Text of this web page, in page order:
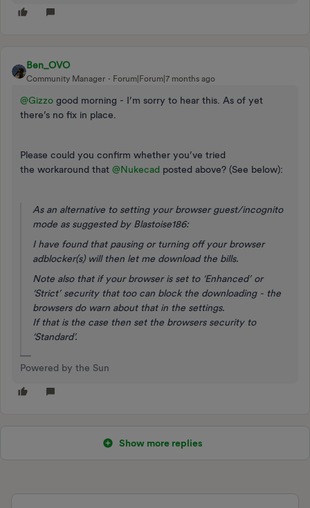
Ben_OVO
Community Manager Forum|Forum|7 months ago
@Gizzo good morning - I’m sorry to hear this. As of yet
there’s no fix in place.
Please could you confirm whether you’ve tried
the workaround that ​ @Nukecad posted above? (See below):
As an alternative to setting your browser guest/incognito
mode as suggested by Blastoise186:
I have found that pausing or turning off your browser
adblocker(s) will then let me download the bills.
Note also that if your browser is set to ‘Enhanced’ or
‘Strict’ security that too can block the downloading - the
browsers do warn about that in the settings.
If that is the case then set the browsers security to
‘Standard’.
Powered by the Sun
Show more replies